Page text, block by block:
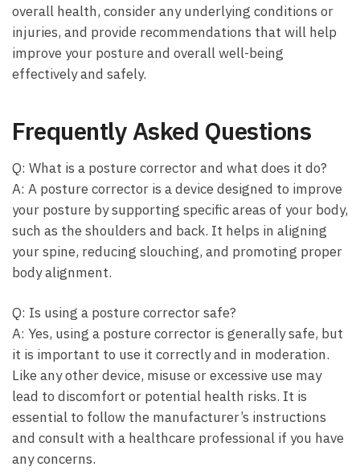
overall health, consider any underlying conditions or
injuries, and provide recommendations that will help
improve your posture and overall well-being
effectively and safely.
Frequently Asked Questions
Q: What is a posture corrector and what does it do?
A: A posture corrector is a device designed to improve
your posture by supporting specific areas of your body,
such as the shoulders and back. It helps in aligning
your spine, reducing slouching, and promoting proper
body alignment.
Q: Is using a posture corrector safe?
A: Yes, using a posture corrector is generally safe, but
it is important to use it correctly and in moderation.
Like any other device, misuse or excessive use may
lead to discomfort or potential health risks. It is
essential to follow the manufacturer’s instructions
and consult with a healthcare professional if you have
any concerns.